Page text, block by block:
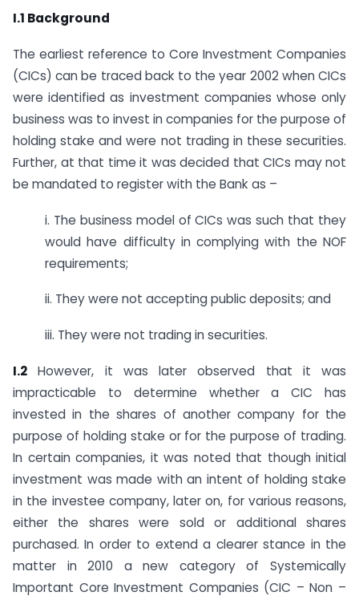
I.1 Background
The earliest reference to Core Investment Companies
(CICs) can be traced back to the year 2002 when CICs
were identified as investment companies whose only
business was to invest in companies for the purpose of
holding stake and were not trading in these securities.
Further, at that time it was decided that CICs may not
be mandated to register with the Bank as –
i. The business model of CICs was such that they
would have difficulty in complying with the NOF
requirements;
ii. They were not accepting public deposits; and
iii. They were not trading in securities.
I.2 However, it was later observed that it was
impracticable to determine whether a CIC has
invested in the shares of another company for the
purpose of holding stake or for the purpose of trading.
In certain companies, it was noted that though initial
investment was made with an intent of holding stake
in the investee company, later on, for various reasons,
either the shares were sold or additional shares
purchased. In order to extend a clearer stance in the
matter in 2010 a new category of Systemically
Important Core Investment Companies (CIC – Non –